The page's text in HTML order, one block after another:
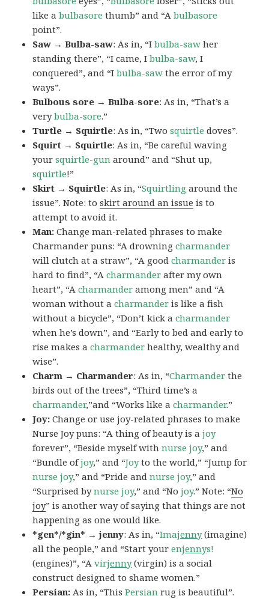
like abulbasore thumb” and “Abulbasore
point”.
Saw → Bulba-saw: As in, “Ibulba-saw her
standing there”, “I came, Ibulba-saw, I
conquered”, and “Ibulba-saw the error of my
ways”.
Bulbous sore → Bulba-sore: As in, “That’s a
verybulba-sore.”
Turtle → Squirtle: As in, “Twosquirtle doves”.
Squirt → Squirtle: As in, “Be careful waving
yoursquirtle-gun around” and “Shut up,
squirtle!”
Skirt → Squirtle: As in, “Squirtling around the
issue”. Note: toskirt around an issue is to
attempt to avoid it.
Man:Change man-related phrases to make
Charmander puns: “A drowningcharmander
will clutch at a straw”, “A goodcharmander is
hard to find”, “Acharmander after my own
heart”, “Acharmander among men” and “A
woman without acharmander is like a fish
without a bicycle”, “Don’t kick acharmander
when he’s down”, and “Early to bed and early to
rise makes acharmander healthy, wealthy and
wise”.
Charm → Charmander: As in, “Charmander the
birds out of the trees”, “Third time’s a
charmander,”and “Works like acharmander.”
Joy:Change or use joy-related phrases to make
Nurse Joy puns: “A thing of beauty is ajoy
forever”, “Beside myself withnurse joy,” and
“Bundle ofjoy,” and “Joyto the world,” “Jump for
nurse joy,” and “Pride and nurse joy,” and
“Surprised bynurse joy,” and “Nojoy.” Note: “No
joy” is another way of saying that things are not
happening as one would like.
*gen*/*gin* → jenny: As in, “Imajenny(imagine)
all the people,” and “Start yourenjennys!
(engines)”, “Avirjenny(virgin) is a social
construct designed to shame women.”
Persian:As in, “ThisPersian rug is beautiful”.